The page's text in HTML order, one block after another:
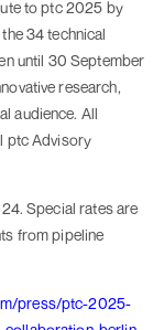
to ptc 2025 by
34 technical
until 30 September
research,
audience. All
ptc Advisory
Special rates are
from pipeline
press/ptc-2025-